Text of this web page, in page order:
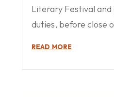
Literary Festival
duties, before close
read more